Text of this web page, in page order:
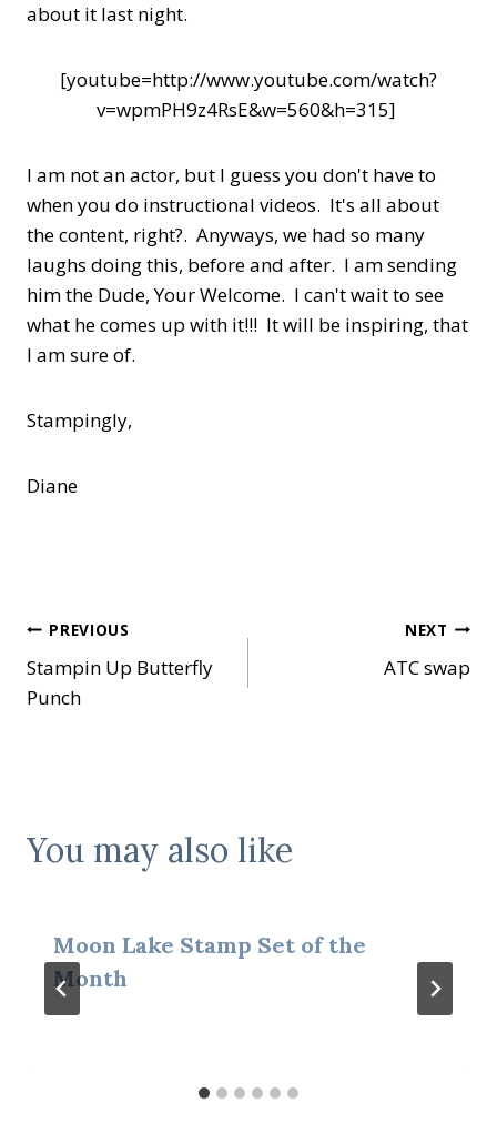
about it last night.
[youtube=http://www.youtube.com/watch?
v=wpmPH9z4RsE&w=560&h=315]
I am not an actor, but I guess you don't have to
when you do instructional videos. It's all about
the content, right?. Anyways, we had so many
laughs doing this, before and after. I am sending
him the Dude, Your Welcome. I can't wait to see
what he comes up with it!!! It will be inspiring, that
I am sure of.
Stampingly,
Diane
Post
navigation
PREVIOUS
Stampin Up Butterfly
Punch
NEXT
ATC swap
You may also like
Moon Lake Stamp Set of the
Month